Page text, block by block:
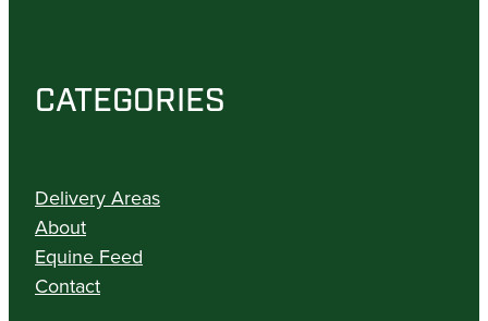
CATEGORIES
Delivery Areas
About
Equine Feed
Contact